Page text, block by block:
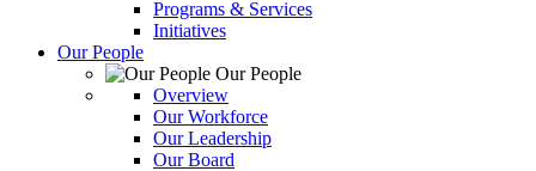
Programs & Services
Initiatives
Our People
Our People
Overview
Our Workforce
Our Leadership
Our Board